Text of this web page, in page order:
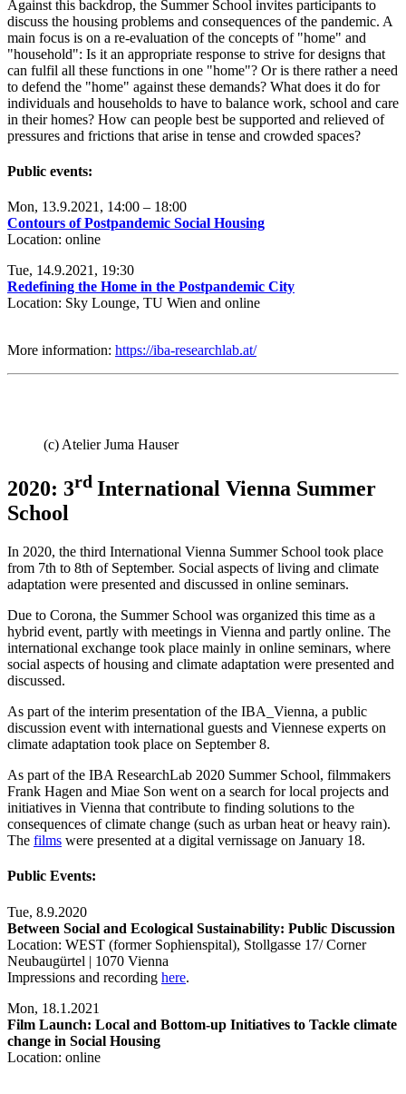
Against this backdrop, the Summer School invites participants to
discuss the housing problems and consequences of the pandemic. A
main focus is on a re-evaluation of the concepts of "home" and
"household": Is it an appropriate response to strive for designs that
can fulfil all these functions in one "home"? Or is there rather a need
to defend the "home" against these demands? What does it do for
individuals and households to have to balance work, school and care
in their homes? How can people best be supported and relieved of
pressures and frictions that arise in tense and crowded spaces?
Public events:
Mon, 13.9.2021, 14:00 – 18:00
Contours of Postpandemic Social Housing
Location: online
Tue, 14.9.2021, 19:30
Redefining the Home in the Postpandemic City
Location: Sky Lounge, TU Wien and online
More information: https://iba-researchlab.at/
(c) Atelier Juma Hauser
2020: 3rd International Vienna Summer
School
In 2020, the third International Vienna Summer School took place
from 7th to 8th of September. Social aspects of living and climate
adaptation were presented and discussed in online seminars.
Due to Corona, the Summer School was organized this time as a
hybrid event, partly with meetings in Vienna and partly online. The
international exchange took place mainly in online seminars, where
social aspects of housing and climate adaptation were presented and
discussed.
As part of the interim presentation of the IBA_Vienna, a public
discussion event with international guests and Viennese experts on
climate adaptation took place on September 8.
As part of the IBA ResearchLab 2020 Summer School, filmmakers
Frank Hagen and Miae Son went on a search for local projects and
initiatives in Vienna that contribute to finding solutions to the
consequences of climate change (such as urban heat or heavy rain).
The films were presented at a digital vernissage on January 18.
Public Events:
Tue, 8.9.2020
Between Social and Ecological Sustainability: Public Discussion
Location: WEST (former Sophienspital), Stollgasse 17/ Corner
Neubaugürtel | 1070 Vienna
Impressions and recording here.
Mon, 18.1.2021
Film Launch: Local and Bottom-up Initiatives to Tackle climate
change in Social Housing
Location: online